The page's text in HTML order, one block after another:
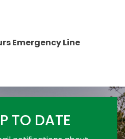
Emergency Line
TO DATE